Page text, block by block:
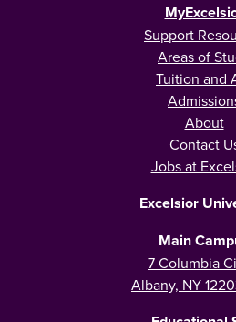
Support
Areas of
Tuition and
About
Contact
Jobs at
Excelsior
Main
7 Columbia
Albany, NY